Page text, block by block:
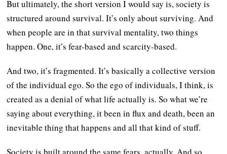
But ultimately, the short version I would say is, society is
structured around survival. It’s only about surviving. And
when people are in that survival mentality, two things
happen. One, it’s fear-based and scarcity-based.
And two, it’s fragmented. It’s basically a collective version
of the individual ego. So the ego of individuals, I think, is
created as a denial of what life actually is. So what we’re
saying about everything, it been in flux and death, been an
inevitable thing that happens and all that kind of stuff.